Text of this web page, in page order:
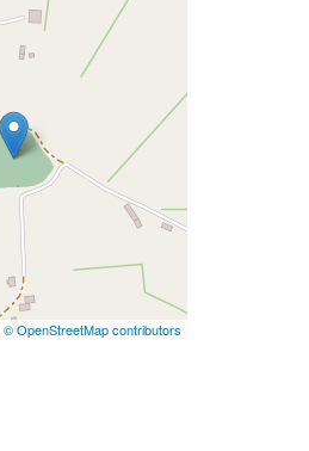
© OpenStreetMap contributors